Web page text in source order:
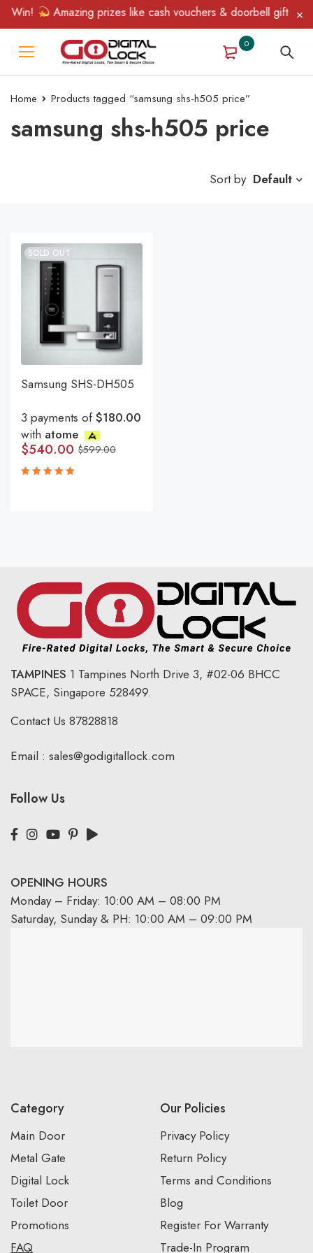
Win! Amazing prizes like cash vouchers & doorbell gifts
0
Home Products tagged “samsung shs-h505 price”
samsung shs-h505 price
Sort by Default
SOLD OUT
Samsung SHS-DH505
3 payments of$180.00
with atome
$599.00
$540.00
TAMPINES 1 Tampines North Drive 3, #02-06 BHCC
SPACE, Singapore 528499.
Contact Us 87828818
Email : sales@godigitallock.com
Follow Us
OPENING HOURS
Monday – Friday: 10:00 AM – 08:00 PM
Saturday, Sunday & PH: 10:00 AM – 09:00 PM
Category
Main Door
Metal Gate
Digital Lock
Toilet Door
Promotions
FAQ
Our Policies
Privacy Policy
Return Policy
Terms and Conditions
Blog
Register For Warranty
Trade-In Program